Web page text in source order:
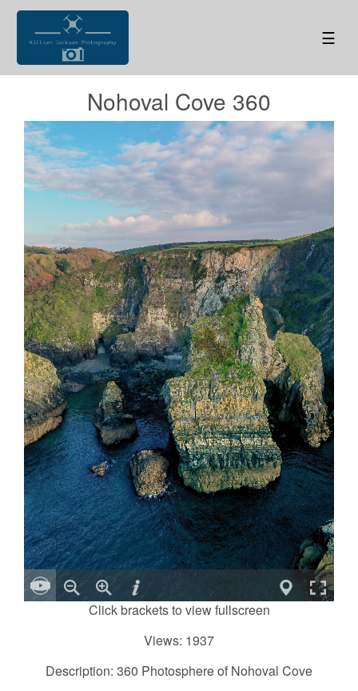
☰
Nohoval Cove 360
Click brackets to view fullscreen
Views: 1937
Description: 360 Photosphere of Nohoval Cove